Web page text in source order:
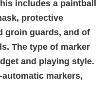
includes a paintball
protective
groin guards, and of
The type of marker
and playing style.
markers,